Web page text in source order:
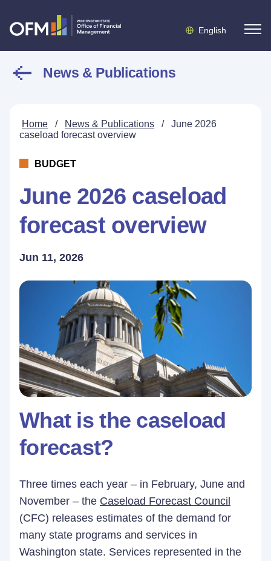
English
News & Publications
Home / News & Publications /
June 2026
caseload forecast overview
BUDGET
June 2026 caseload
forecast overview
Jun 11, 2026
What is the caseload
forecast?
Three times each year – in February, June and
November – the Caseload Forecast Council
(CFC) releases estimates of the demand for
many state programs and services in
Washington state. Services represented in the